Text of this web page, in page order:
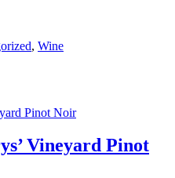
, Wine
Vineyard Pinot